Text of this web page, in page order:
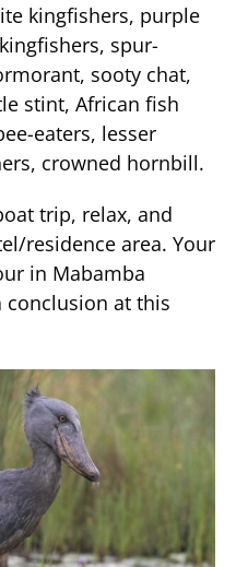
kingfishers, purple
spur-
sooty chat,
stint, African fish
eaters, lesser
crowned hornbill.
trip, relax, and
residence area. Your
in Mabamba
at this